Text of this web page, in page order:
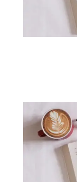
DETAILS